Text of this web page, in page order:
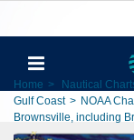
Home > Nautical
Gulf Coast > NOAA
Brownsville, including